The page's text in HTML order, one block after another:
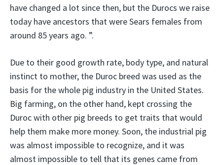
have changed a lot since then, but the Durocs we raise
today have ancestors that were Sears females from
around 85 years ago. ”.
Due to their good growth rate, body type, and natural
instinct to mother, the Duroc breed was used as the
basis for the whole pig industry in the United States.
Big farming, on the other hand, kept crossing the
Duroc with other pig breeds to get traits that would
help them make more money. Soon, the industrial pig
was almost impossible to recognize, and it was
almost impossible to tell that its genes came from